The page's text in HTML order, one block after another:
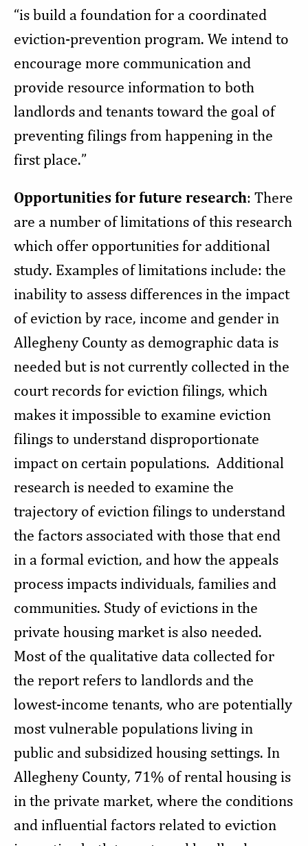
“is build a foundation for a coordinated
eviction-prevention program. We intend to
encourage more communication and
provide resource information to both
landlords and tenants toward the goal of
preventing filings from happening in the
first place.”
Opportunities for future research: There
are a number of limitations of this research
which offer opportunities for additional
study. Examples of limitations include: the
inability to assess differences in the impact
of eviction by race, income and gender in
Allegheny County as demographic data is
needed but is not currently collected in the
court records for eviction filings, which
makes it impossible to examine eviction
filings to understand disproportionate
impact on certain populations. Additional
research is needed to examine the
trajectory of eviction filings to understand
the factors associated with those that end
in a formal eviction, and how the appeals
process impacts individuals, families and
communities. Study of evictions in the
private housing market is also needed.
Most of the qualitative data collected for
the report refers to landlords and the
lowest-income tenants, who are potentially
most vulnerable populations living in
public and subsidized housing settings. In
Allegheny County, 71% of rental housing is
in the private market, where the conditions
and influential factors related to eviction